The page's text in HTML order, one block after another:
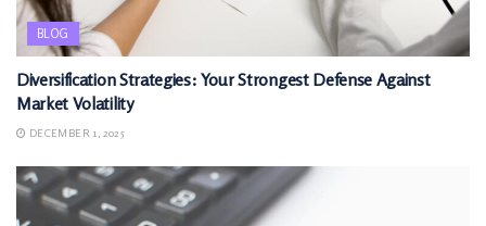
BLOG
Diversification Strategies: Your Strongest Defense Against
Market Volatility
DECEMBER 1, 2025